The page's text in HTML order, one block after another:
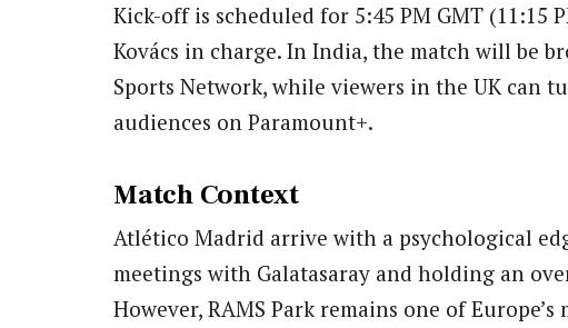
Kick-off is scheduled for 5:45 PM GMT (11:15
Kovács in charge. In India, the match will be
Sports Network, while viewers in the UK can
audiences on Paramount+.
Match Context
Atlético Madrid arrive with a psychological
meetings with Galatasaray and holding an
However, RAMS Park remains one of